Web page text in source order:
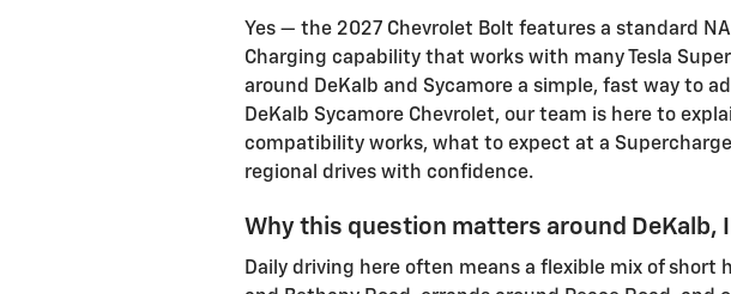
Yes — the 2027 Chevrolet Bolt features a standard
Charging capability that works with many Tesla
around DeKalb and Sycamore a simple, fast way to
DeKalb Sycamore Chevrolet, our team is here to
compatibility works, what to expect at a
regional drives with confidence.
Why this question matters around DeKalb,
Daily driving here often means a flexible mix of short